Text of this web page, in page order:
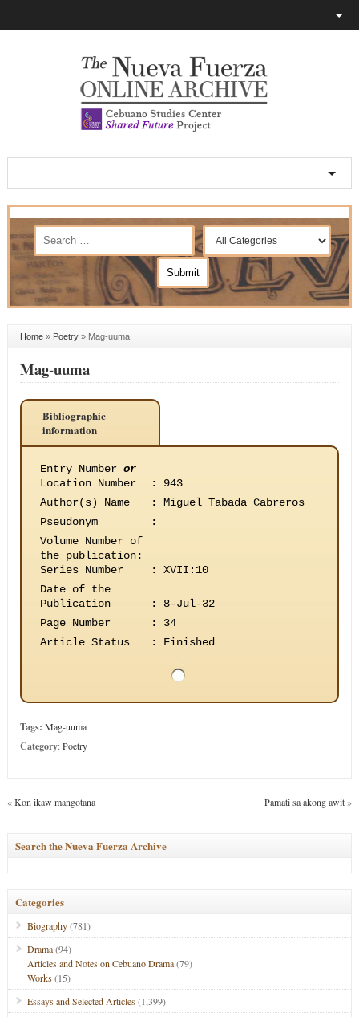
Home» Poetry» Mag-uuma
Mag-uuma
Bibliographic
information
Entry Number or
Location Number
:
943
Author(s) Name
:
Miguel Tabada Cabreros
Pseudonym
:
Volume Number of
the publication:
Series Number
:
XVII:10
Date of the
Publication
:
8-Jul-32
Page Number
:
34
Article Status
: Finished
Tags: Mag-uuma
Category:Poetry
«Kon ikaw mangotana Pamati sa akong awit»
Search the Nueva Fuerza Archive
Categories
Biography(781)
Drama(94)
Articles and Notes on Cebuano Drama(79)
Works(15)
Essays and Selected Articles(1,399)